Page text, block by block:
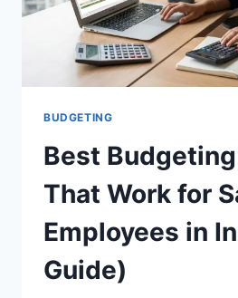
BUDGETING
Best
That Work for
Employees in
Guide)